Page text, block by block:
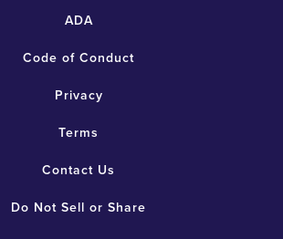
ADA
Code of Conduct
Privacy
Terms
Contact Us
Do Not Sell or Share